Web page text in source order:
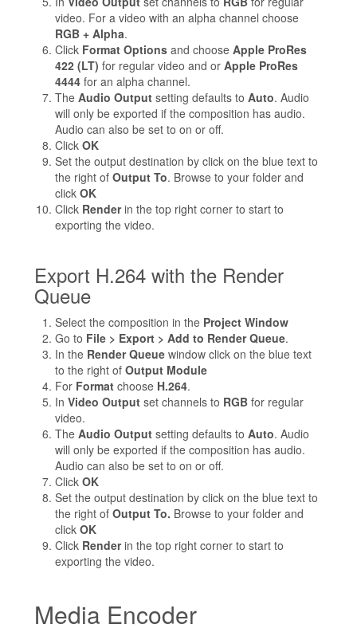
video. For a video with an alpha channel choose
RGB + Alpha.
Click Format Optionsand choose Apple ProRes
422 (LT) for regular video and or Apple ProRes
4444for an alpha channel.
The Audio Outputsetting defaults to Auto. Audio
will only be exported if the composition has audio.
Audio can also be set to on or off.
Click OK
Set the output destination by click on the blue text to
the right of Output To. Browse to your folder and
click OK
Click Renderin the top right corner to start to
exporting the video.
Export H.264 with the Render
Queue
Select the composition in the Project Window
Go to File > Export > Add to Render Queue.
In the Render Queuewindow click on the blue text
to the right of Output Module
For Formatchoose H.264.
In Video Outputset channels to RGBfor regular
video.
The Audio Outputsetting defaults to Auto. Audio
will only be exported if the composition has audio.
Audio can also be set to on or off.
Click OK
Set the output destination by click on the blue text to
the right of Output To. Browse to your folder and
click OK
Click Renderin the top right corner to start to
exporting the video.
Media Encoder